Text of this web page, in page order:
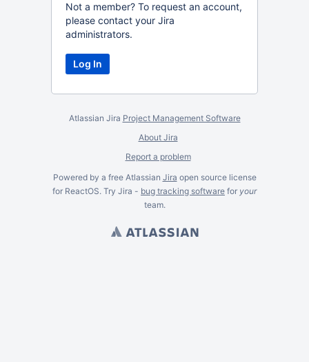
Not a member? To request an account,
please contact your Jira
administrators.
Atlassian Jira Project Management Software
About Jira
Report a problem
Powered by a free Atlassian Jira open source license
for ReactOS. Try Jira - bug tracking software for your
team.